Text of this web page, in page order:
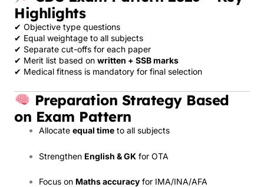
Highlights
✔ Objective type questions
✔ Equal weightage to all subjects
✔ Separate cut-offs for each paper
✔ Merit list based on written + SSB marks
✔ Medical fitness is mandatory for final selection
Preparation Strategy Based
on Exam Pattern
Allocate equal time to all subjects
Strengthen English & GK for OTA
Focus on Maths accuracy for IMA/INA/AFA